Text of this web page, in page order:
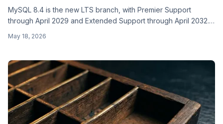
MySQL 8.4 is the new LTS branch, with Premier Support
through April 2029 and Extended Support through April 2032.
removed options and the new authentication_policy variable
May 18, 2026